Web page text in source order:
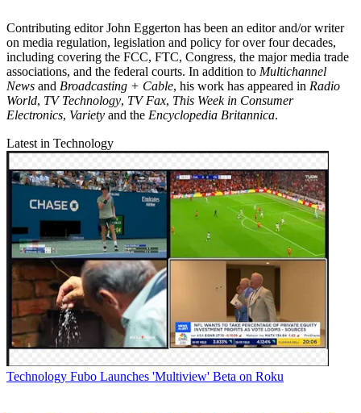
Contributing editor John Eggerton has been an editor and/or writer
on media regulation, legislation and policy for over four decades,
including covering the FCC, FTC, Congress, the major media trade
associations, and the federal courts. In addition to Multichannel
News and Broadcasting + Cable, his work has appeared in Radio
World, TV Technology, TV Fax, This Week in Consumer
Electronics, Variety and the Encyclopedia Britannica.
Latest in Technology
Technology Fubo Launches 'Multiview' Beta on Roku